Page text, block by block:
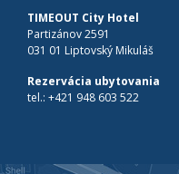
TIMEOUT City Hotel
Partizánov 2591
031 01 Liptovský Mikuláš
Rezervácia ubytovania
tel.: +421 948 603 522